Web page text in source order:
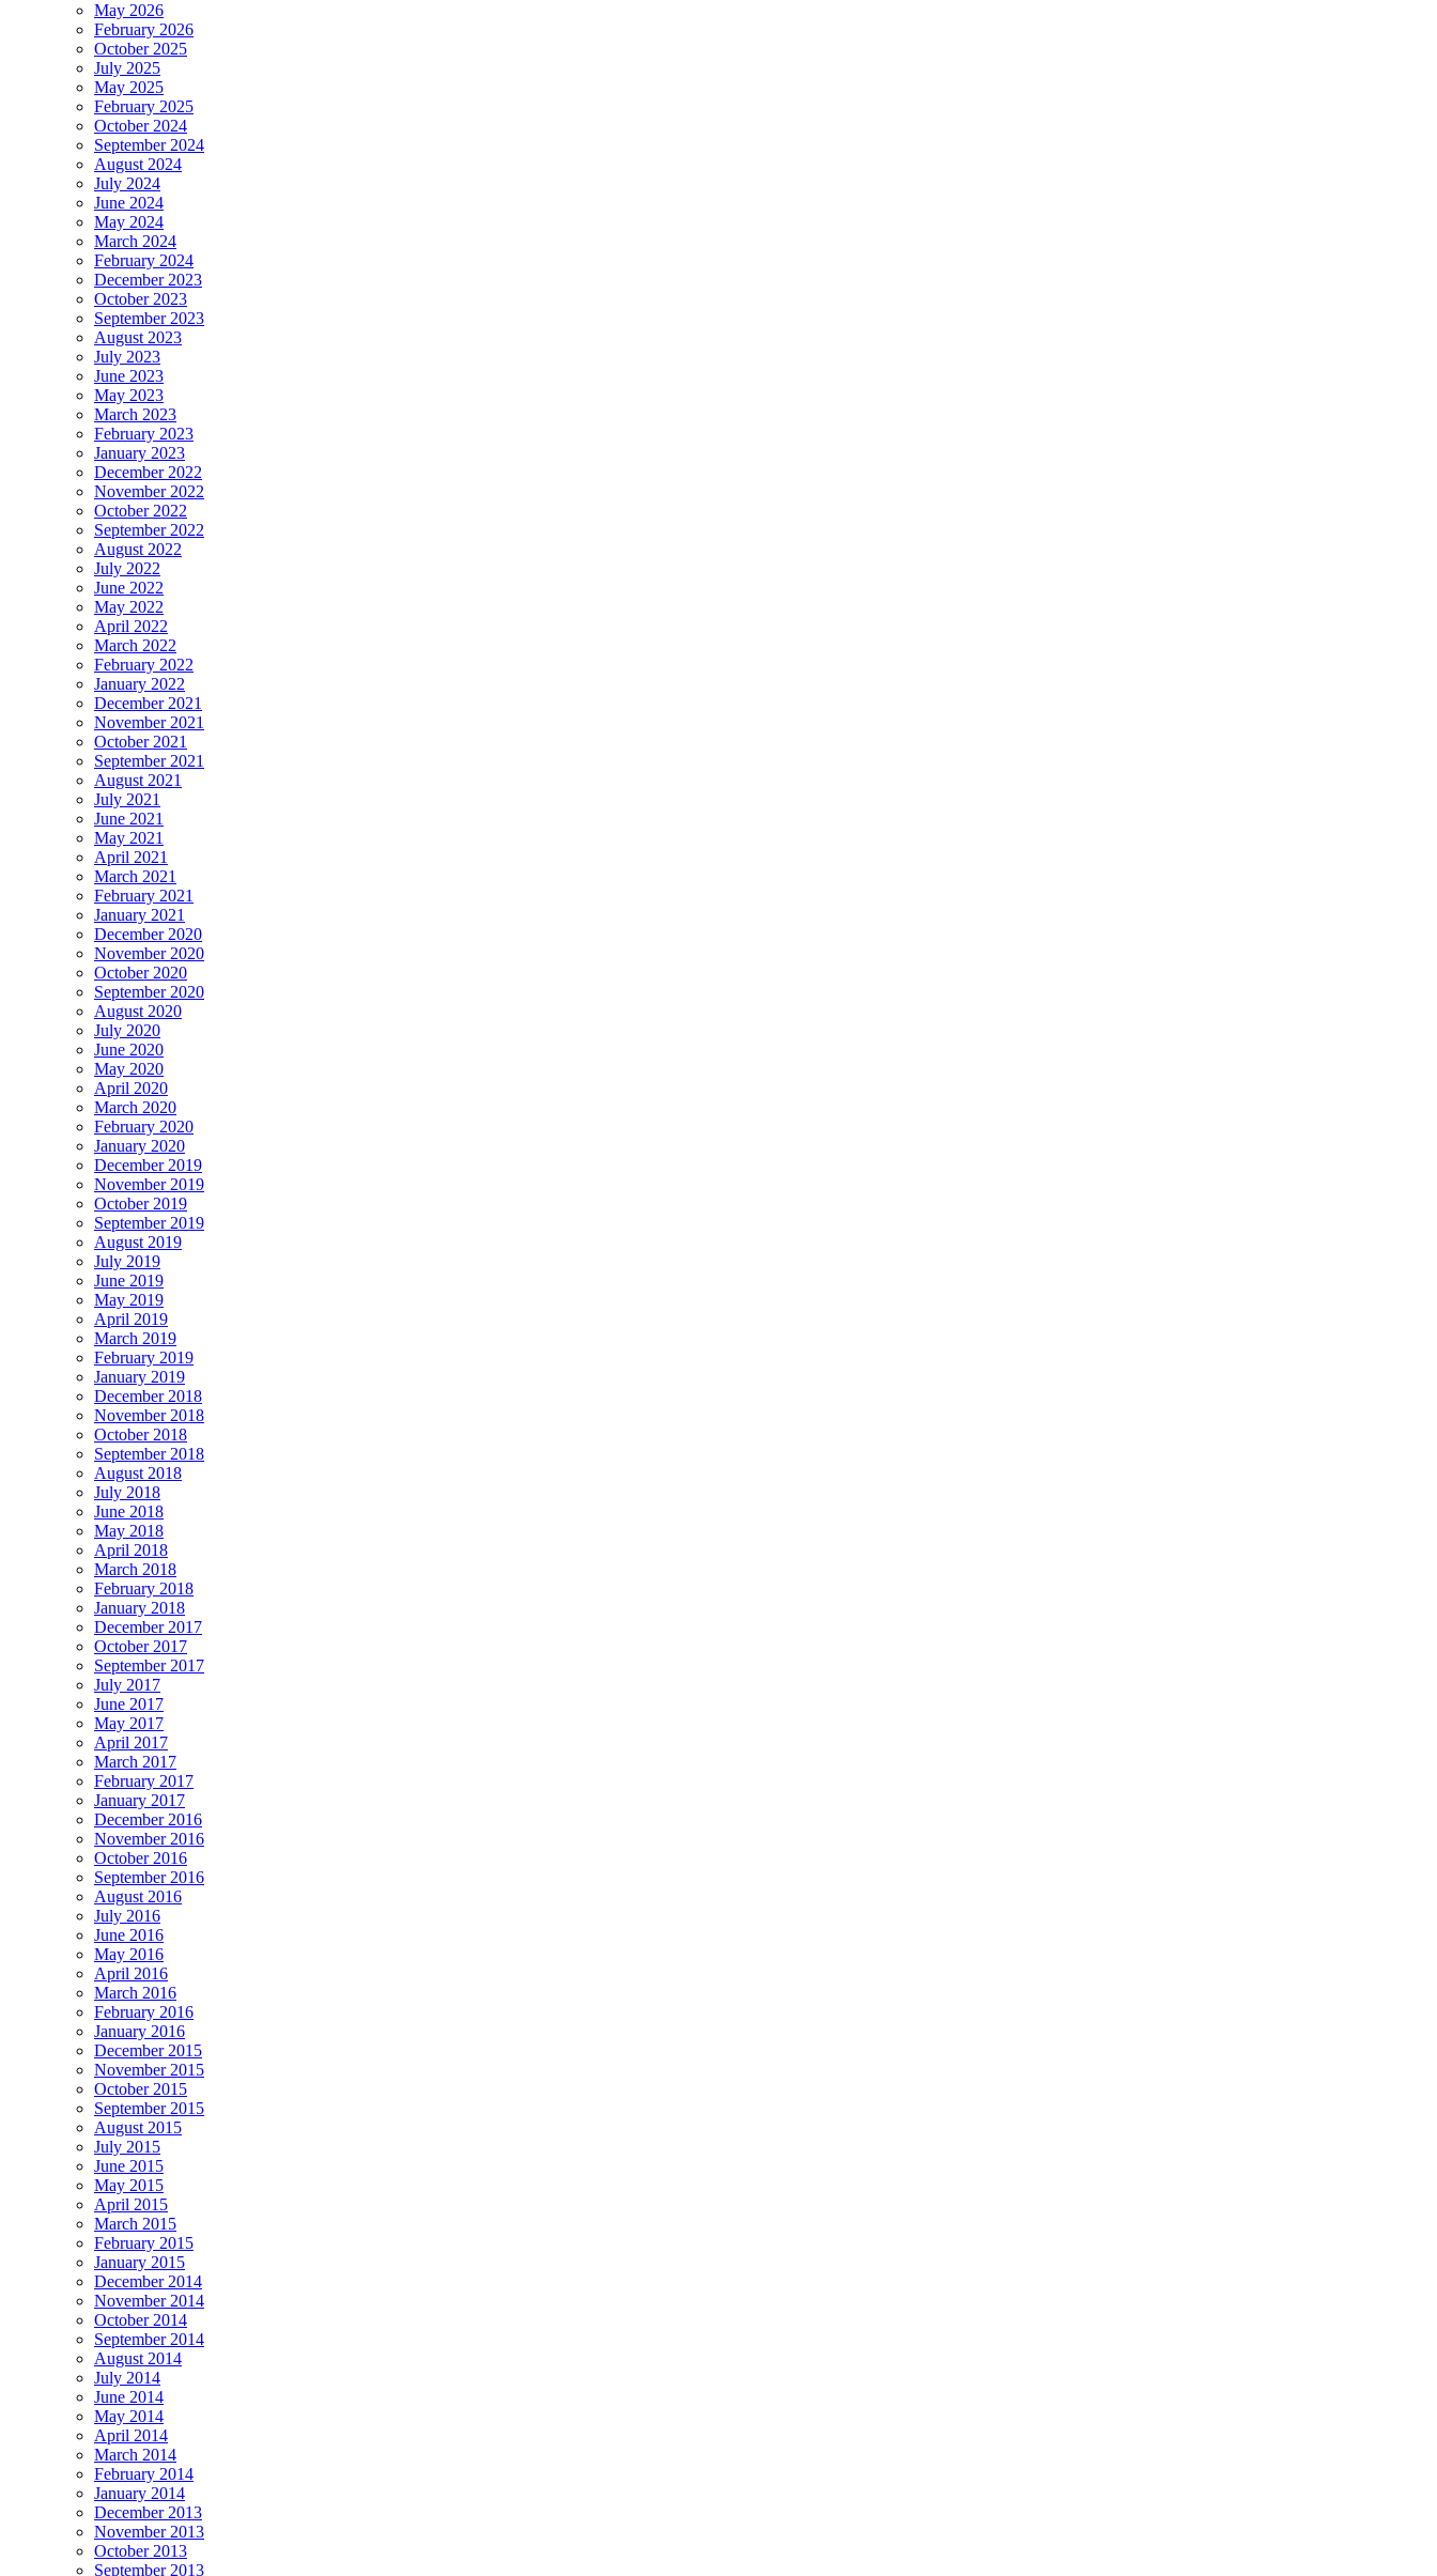
May 2026
February 2026
October 2025
July 2025
May 2025
February 2025
October 2024
September 2024
August 2024
July 2024
June 2024
May 2024
March 2024
February 2024
December 2023
October 2023
September 2023
August 2023
July 2023
June 2023
May 2023
March 2023
February 2023
January 2023
December 2022
November 2022
October 2022
September 2022
August 2022
July 2022
June 2022
May 2022
April 2022
March 2022
February 2022
January 2022
December 2021
November 2021
October 2021
September 2021
August 2021
July 2021
June 2021
May 2021
April 2021
March 2021
February 2021
January 2021
December 2020
November 2020
October 2020
September 2020
August 2020
July 2020
June 2020
May 2020
April 2020
March 2020
February 2020
January 2020
December 2019
November 2019
October 2019
September 2019
August 2019
July 2019
June 2019
May 2019
April 2019
March 2019
February 2019
January 2019
December 2018
November 2018
October 2018
September 2018
August 2018
July 2018
June 2018
May 2018
April 2018
March 2018
February 2018
January 2018
December 2017
October 2017
September 2017
July 2017
June 2017
May 2017
April 2017
March 2017
February 2017
January 2017
December 2016
November 2016
October 2016
September 2016
August 2016
July 2016
June 2016
May 2016
April 2016
March 2016
February 2016
January 2016
December 2015
November 2015
October 2015
September 2015
August 2015
July 2015
June 2015
May 2015
April 2015
March 2015
February 2015
January 2015
December 2014
November 2014
October 2014
September 2014
August 2014
July 2014
June 2014
May 2014
April 2014
March 2014
February 2014
January 2014
December 2013
November 2013
October 2013
September 2013